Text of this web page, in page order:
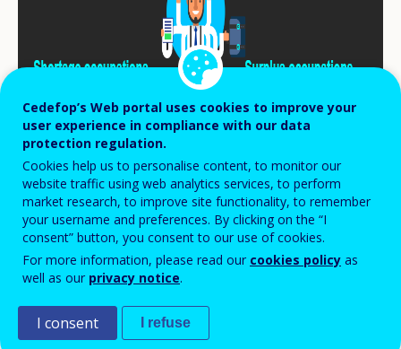
Cedefop’s Web portal uses cookies to improve your
user experience in compliance with our data
protection regulation.
Cookies help us to personalise content, to monitor our
website traffic using web analytics services, to perform
market research, to improve site functionality, to remember
your username and preferences. By clicking on the “I
consent” button, you consent to our use of cookies.
For more information, please read our cookies policy as
well as our privacy notice.
I consent I refuse